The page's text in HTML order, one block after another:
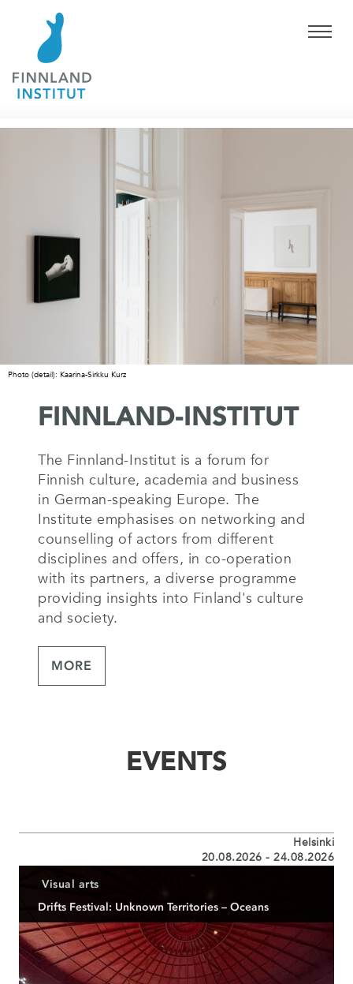
Photo (detail): Kaarina-Sirkku Kurz
FINNLAND-INSTITUT
The Finnland-Institut is a forum for
Finnish culture, academia and business
in German-speaking Europe. The
Institute emphasises on networking and
counselling of actors from different
disciplines and offers, in co-operation
with its partners, a diverse programme
providing insights into Finland's culture
and society.
MORE
EVENTS
Helsinki
20.08.2026 - 24.08.2026
Visual arts
Drifts Festival: Unknown Territories – Oceans
Mehrsparten-Kunstfestival
READ MORE